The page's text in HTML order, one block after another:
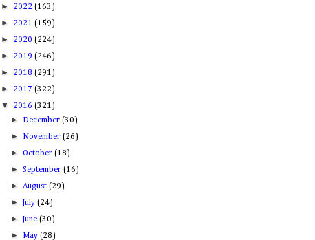
► 2022 (163)
► 2021 (159)
► 2020 (224)
► 2019 (246)
► 2018 (291)
► 2017 (322)
▼ 2016 (321)
► December(30)
► November(26)
►October(18)
►September(16)
►August(29)
►July(24)
►June(30)
► May(28)